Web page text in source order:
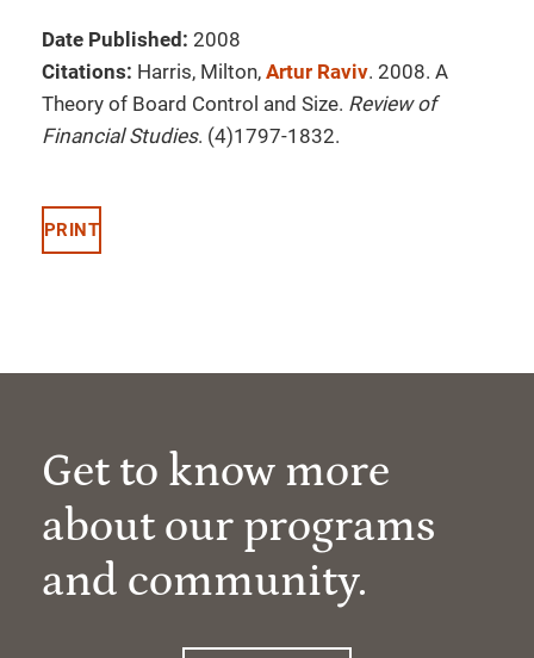
Date Published: 2008
Citations: Harris, Milton, Artur Raviv. 2008. A
Theory of Board Control and Size. Review of
Financial Studies. (4)1797-1832.
PRINT
Get to know more
about our programs
and community.